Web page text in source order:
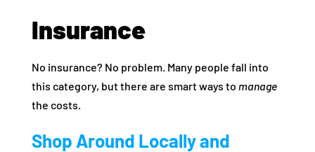
Insurance
No insurance? No problem. Many people fall into
this category, but there are smart ways to manage
the costs.
Shop Around Locally and